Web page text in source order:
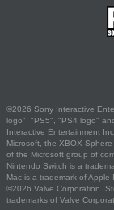
©2026 Sony Interactive
logo", "PS5", "PS4 logo"
Interactive Entertainment Inc.
Microsoft, the XBOX
of the Microsoft group of
Nintendo Switch is a
Mac is a trademark of Apple
©2026 Valve Corporation.
trademarks of Valve